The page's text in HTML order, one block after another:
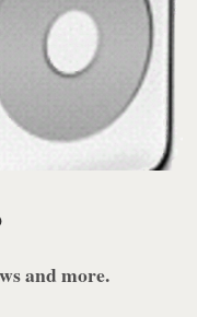
and more.